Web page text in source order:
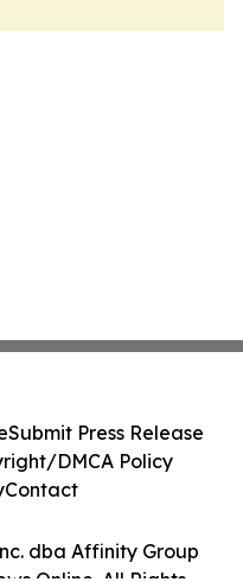
dba Affinity Group
Submit Press Release
DMCA Policy
Contact